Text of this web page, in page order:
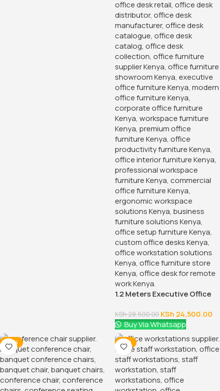
1.2 Meters Executive Office
KSh28,500.00 KSh 24,500.00
Buy Via Whatsapp
-28% -12%